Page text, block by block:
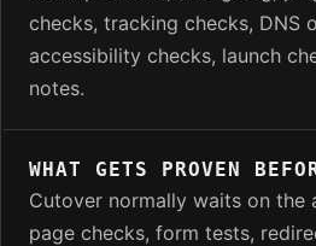
checks, tracking checks, DNS
accessibility checks, launch
notes.
WHAT GETS PROVEN
Cutover normally waits on the
page checks, form tests,